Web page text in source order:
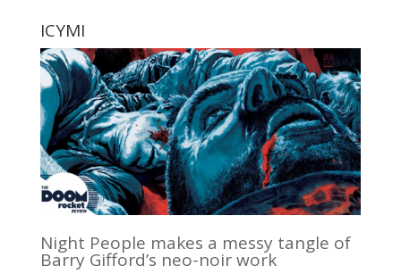
ICYMI
Night People makes a messy tangle of
Barry Gifford’s neo-noir work